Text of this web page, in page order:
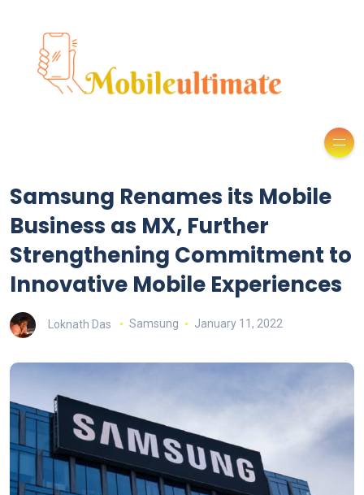
Samsung Renames its Mobile
Business as MX, Further
Strengthening Commitment to
Innovative Mobile Experiences
Loknath Das Samsung January 11, 2022